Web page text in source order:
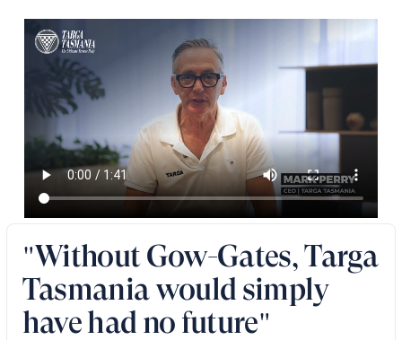
"Without Gow-Gates, Targa
Tasmania would simply
have had no future"